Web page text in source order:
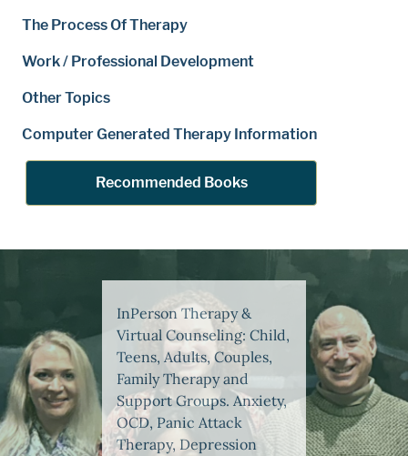
The Process Of Therapy
Work / Professional Development
Other Topics
Computer Generated Therapy Information
Recommended Books
InPerson Therapy &
Virtual Counseling: Child,
Teens, Adults, Couples,
Family Therapy and
Support Groups. Anxiety,
OCD, Panic Attack
Therapy, Depression